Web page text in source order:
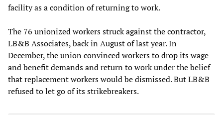
facility as a condition of returning to work.
The 76 unionized workers struck against the contractor,
LB&B Associates, back in August of last year. In
December, the union convinced workers to drop its wage
and benefit demands and return to work under the belief
that replacement workers would be dismissed. But LB&B
refused to let go of its strikebreakers.